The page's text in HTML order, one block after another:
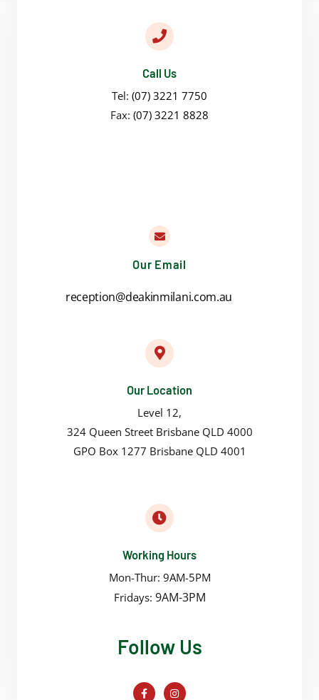
Call Us
Tel: (07) 3221 7750
Fax: (07) 3221 8828
Our Email
reception@deakinmilani.com.au
Our Location
Level 12,
324 Queen Street Brisbane QLD 4000
GPO Box 1277 Brisbane QLD 4001
Working Hours
Mon-Thur: 9AM-5PM
Fridays: 9AM-3PM
Follow Us